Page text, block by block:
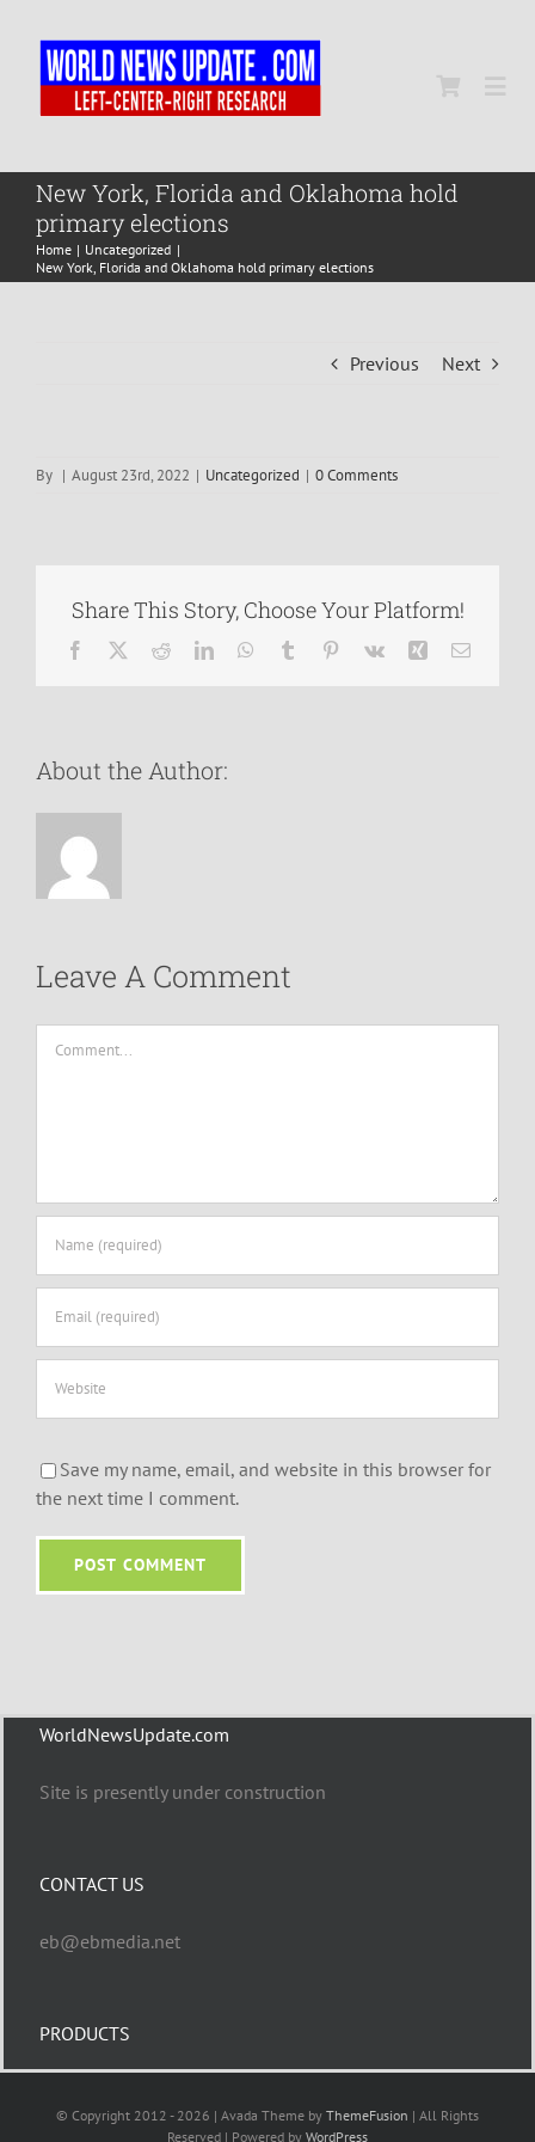
content
Home
World
New York, Florida and Oklahoma hold
primary elections
Home
Uncategorized
New York, Florida and Oklahoma hold primary elections
Previous Next
By | August 23rd, 2022 | Uncategorized | 0 Comments
Share This Story, Choose Your Platform!
Facebook RedditLinkedInWhatsApp
Tumblr Pinterest
Vk Xing Email
About the Author:
Leave A Comment
Save my name, email, and website in this browser for
the next time I comment.
WorldNewsUpdate.com
Site is presently under construction
CONTACT US
eb@ebmedia.net
PRODUCTS
© Copyright 2012 - 2026 | Avada Theme by ThemeFusion | All Rights
Reserved | Powered by WordPress